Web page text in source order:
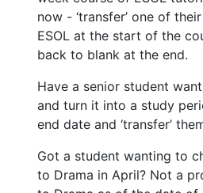
now - ‘transfer’ one of
ESOL at the start of the
back to blank at the end.
Have a senior student
and turn it into a study
end date and ‘transfer’
Got a student wanting to
to Drama in April? Not a